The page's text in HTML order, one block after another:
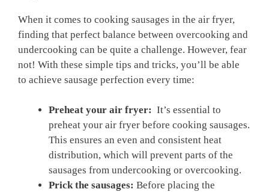
When it comes to cooking sausages in the air‍ fryer,
finding that perfect balance between overcooking and⁢
undercooking ‍can be quite a challenge. However, fear
‍not! With these simple tips and tricks, ⁢you’ll be able⁣
to achieve‌ sausage perfection every time:
Preheat your air fryer: ​ It’s essential to
preheat your air fryer before cooking sausages.
This ensures an even and consistent heat
distribution, which will prevent parts of the
sausages from undercooking or overcooking.
Prick the sausages: Before placing the